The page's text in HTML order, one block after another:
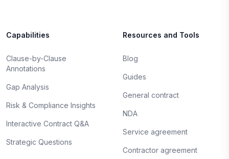
Capabilities
Clause-by-Clause
Annotations
Gap Analysis
Risk & Compliance Insights
Interactive Contract Q&A
Strategic Questions
Resources and Tools
Blog
Guides
General contract
NDA
Service agreement
Contractor agreement